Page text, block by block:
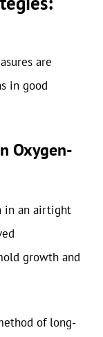
are
in good
Oxygen-
in an airtight
growth and
of long-